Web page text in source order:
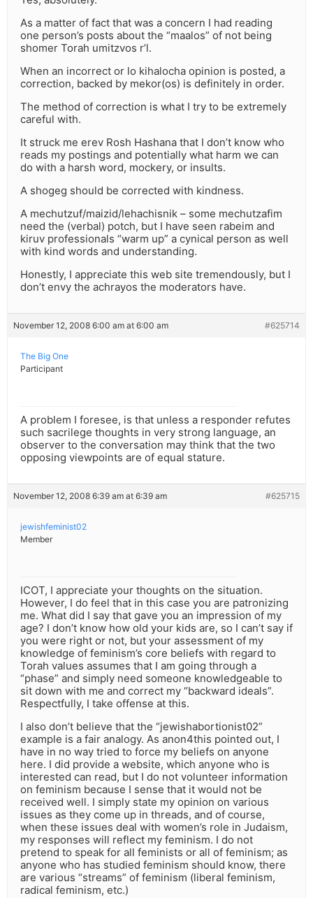
As a matter of fact that was a concern I had reading
one person’s posts about the “maalos” of not being
shomer Torah umitzvos r’l.
When an incorrect or lo kihalocha opinion is posted, a
correction, backed by mekor(os) is definitely in order.
The method of correction is what I try to be extremely
careful with.
It struck me erev Rosh Hashana that I don’t know who
reads my postings and potentially what harm we can
do with a harsh word, mockery, or insults.
A shogeg should be corrected with kindness.
A mechutzuf/maizid/lehachisnik – some mechutzafim
need the (verbal) potch, but I have seen rabeim and
kiruv professionals “warm up” a cynical person as well
with kind words and understanding.
Honestly, I appreciate this web site tremendously, but I
don’t envy the achrayos the moderators have.
November 12, 2008 6:00 am at 6:00 am #625714
The Big One
Participant
A problem I foresee, is that unless a responder refutes
such sacrilege thoughts in very strong language, an
observer to the conversation may think that the two
opposing viewpoints are of equal stature.
November 12, 2008 6:39 am at 6:39 am #625715
jewishfeminist02
Member
ICOT, I appreciate your thoughts on the situation.
However, I do feel that in this case you are patronizing
me. What did I say that gave you an impression of my
age? I don’t know how old your kids are, so I can’t say if
you were right or not, but your assessment of my
knowledge of feminism’s core beliefs with regard to
Torah values assumes that I am going through a
“phase” and simply need someone knowledgeable to
sit down with me and correct my “backward ideals”.
Respectfully, I take offense at this.
I also don’t believe that the “jewishabortionist02”
example is a fair analogy. As anon4this pointed out, I
have in no way tried to force my beliefs on anyone
here. I did provide a website, which anyone who is
interested can read, but I do not volunteer information
on feminism because I sense that it would not be
received well. I simply state my opinion on various
issues as they come up in threads, and of course,
when these issues deal with women’s role in Judaism,
my responses will reflect my feminism. I do not
pretend to speak for all feminists or all of feminism; as
anyone who has studied feminism should know, there
are various “streams” of feminism (liberal feminism,
radical feminism, etc.)